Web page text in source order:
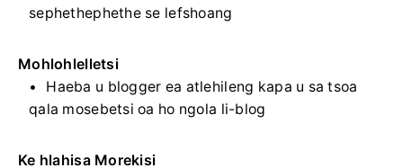
sephethephethe se lefshoang
Mohlohlelletsi
Haeba u blogger ea atlehileng kapa u sa tsoa
qala mosebetsi oa ho ngola li-blog
Ke hlahisa Morekisi